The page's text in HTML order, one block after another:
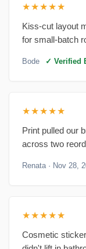
★★★★★
Kiss-cut layout
for small-batch
Bode ✓ Verified
★★★★★
Print pulled our
across two
Renata· Nov 28,
★★★★★
Cosmetic